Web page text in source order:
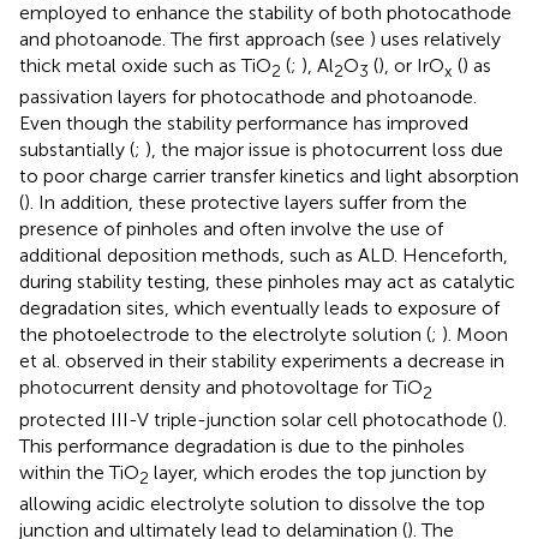
employed to enhance the stability of both photocathode
and photoanode. The first approach (see ) uses relatively
thick metal oxide such as TiO2 (; ), Al2O3 (), or IrOx () as
passivation layers for photocathode and photoanode.
Even though the stability performance has improved
substantially (; ), the major issue is photocurrent loss due
to poor charge carrier transfer kinetics and light absorption
(). In addition, these protective layers suffer from the
presence of pinholes and often involve the use of
additional deposition methods, such as ALD. Henceforth,
during stability testing, these pinholes may act as catalytic
degradation sites, which eventually leads to exposure of
the photoelectrode to the electrolyte solution (; ). Moon
et al. observed in their stability experiments a decrease in
photocurrent density and photovoltage for TiO2
protected III-V triple-junction solar cell photocathode ().
This performance degradation is due to the pinholes
within the TiO2 layer, which erodes the top junction by
allowing acidic electrolyte solution to dissolve the top
junction and ultimately lead to delamination (). The